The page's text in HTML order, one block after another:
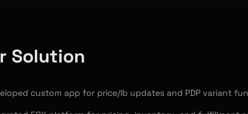
Solution
custom app for price/lb updates and PDP variant